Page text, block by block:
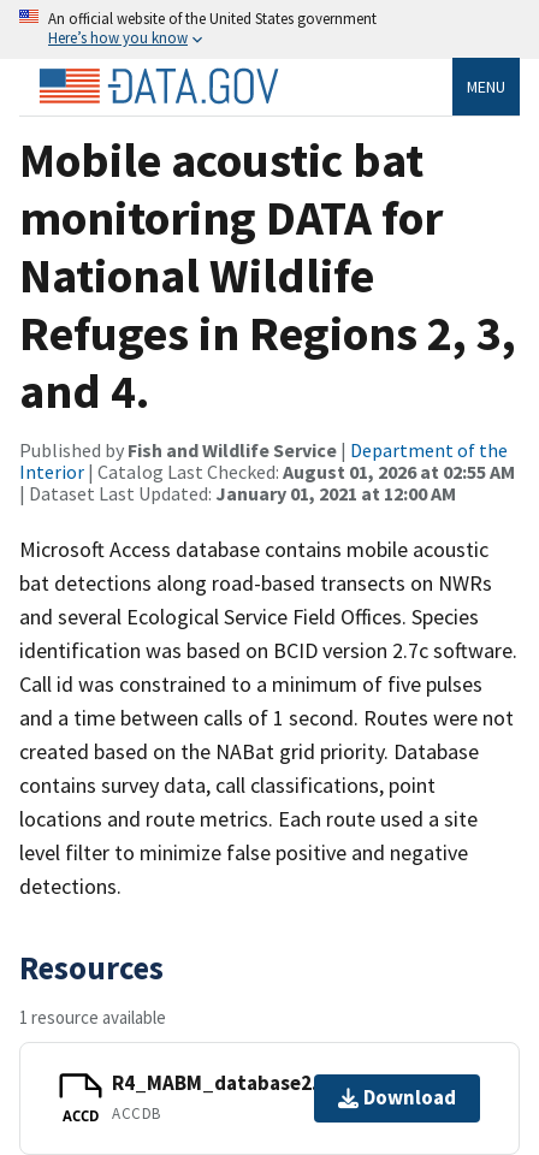
An official website of the United States government
Here’s how you know
MENU
Mobile acoustic bat
monitoring DATA for
National Wildlife
Refuges in Regions 2, 3,
and 4.
Published by Fish and Wildlife Service | Department of the
Interior | Catalog Last Checked: August 01, 2026 at 02:55 AM
| Dataset Last Updated: January 01, 2021 at 12:00 AM
Microsoft Access database contains mobile acoustic
bat detections along road-based transects on NWRs
and several Ecological Service Field Offices. Species
identification was based on BCID version 2.7c software.
Call id was constrained to a minimum of five pulses
and a time between calls of 1 second. Routes were not
created based on the NABat grid priority. Database
contains survey data, call classifications, point
locations and route metrics. Each route used a site
level filter to minimize false positive and negative
detections.
Resources
1 resource available
ACCD
R4_MABM_database2.accdb
ACCDB
Download